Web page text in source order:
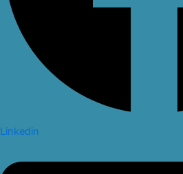
Linkedin